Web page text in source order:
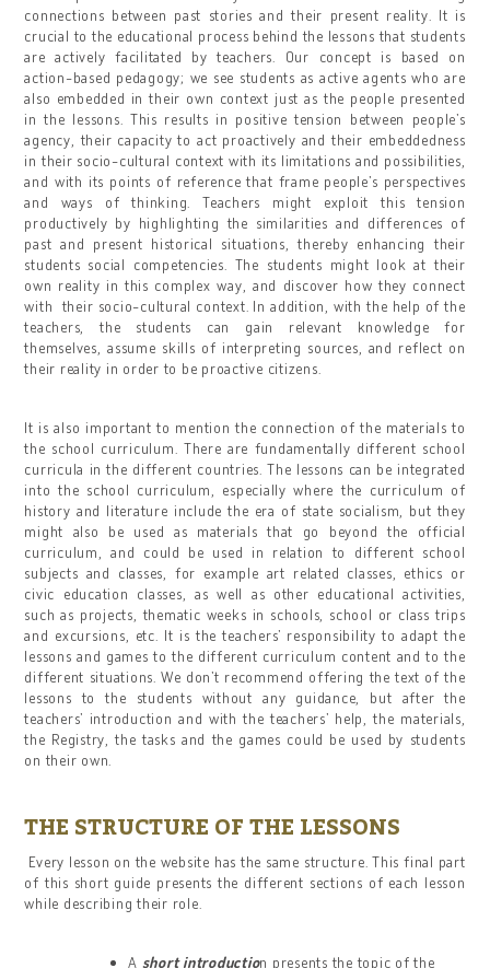
connections between past stories and their present reality. It is
crucial to the educational process behind the lessons that students
are actively facilitated by teachers. Our concept is based on
action-based pedagogy; we see students as active agents who are
also embedded in their own context just as the people presented
in the lessons. This results in positive tension between people’s
agency, their capacity to act proactively and their embeddedness
in their socio-cultural context with its limitations and possibilities,
and with its points of reference that frame people’s perspectives
and ways of thinking. Teachers might exploit this tension
productively by highlighting the similarities and differences of
past and present historical situations, thereby enhancing their
students social competencies. The students might look at their
own reality in this complex way, and discover how they connect
with their socio-cultural context. In addition, with the help of the
teachers, the students can gain relevant knowledge for
themselves, assume skills of interpreting sources, and reflect on
their reality in order to be proactive citizens.
It is also important to mention the connection of the materials to
the school curriculum. There are fundamentally different school
curricula in the different countries. The lessons can be integrated
into the school curriculum, especially where the curriculum of
history and literature include the era of state socialism, but they
might also be used as materials that go beyond the official
curriculum, and could be used in relation to different school
subjects and classes, for example art related classes, ethics or
civic education classes, as well as other educational activities,
such as projects, thematic weeks in schools, school or class trips
and excursions, etc. It is the teachers’ responsibility to adapt the
lessons and games to the different curriculum content and to the
different situations. We don’t recommend offering the text of the
lessons to the students without any guidance, but after the
teachers’ introduction and with the teachers’ help, the materials,
the Registry, the tasks and the games could be used by students
on their own.
THE STRUCTURE OF THE LESSONS
Every lesson on the website has the same structure. This final part
of this short guide presents the different sections of each lesson
while describing their role.
A short introduction presents the topic of the